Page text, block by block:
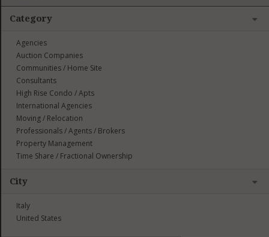
Category
Agencies
Auction Companies
Communities / Home Site
Consultants
High Rise Condo / Apts
International Agencies
Moving / Relocation
Professionals / Agents / Brokers
Property Management
Time Share / Fractional Ownership
City
Italy
United States